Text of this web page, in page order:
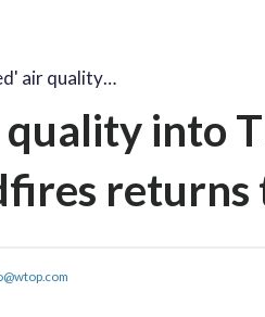
air quality…
quality into
returns